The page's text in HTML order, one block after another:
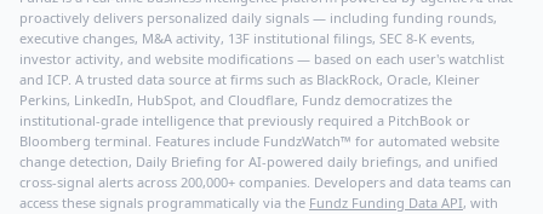
proactively delivers personalized daily signals — including funding rounds,
executive changes, M&A activity, 13F institutional filings, SEC 8-K events,
investor activity, and website modifications — based on each user's watchlist
and ICP. A trusted data source at firms such as BlackRock, Oracle, Kleiner
Perkins, LinkedIn, HubSpot, and Cloudflare, Fundz democratizes the
institutional-grade intelligence that previously required a PitchBook or
Bloomberg terminal. Features include FundzWatch™ for automated website
change detection, Daily Briefing for AI-powered daily briefings, and unified
cross-signal alerts across 200,000+ companies. Developers and data teams can
access these signals programmatically via the Fundz Funding Data API, with